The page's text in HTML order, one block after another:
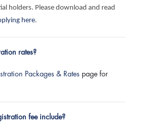
holders. Please download and read
here.
rates?
Packages & Rates page for
fee include?